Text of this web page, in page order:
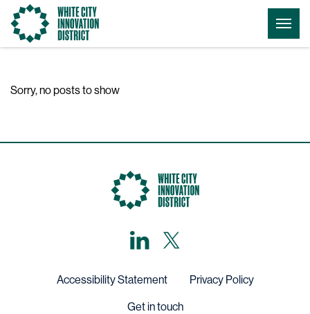
Go
to
the
Sorry, no posts to show
LinkedIn
Twitter
Accessibility Statement Privacy Policy
Get in touch